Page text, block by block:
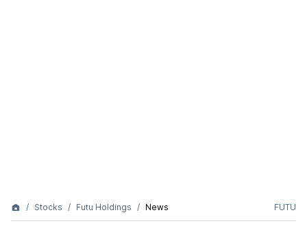
Stocks Futu Holdings News FUTU